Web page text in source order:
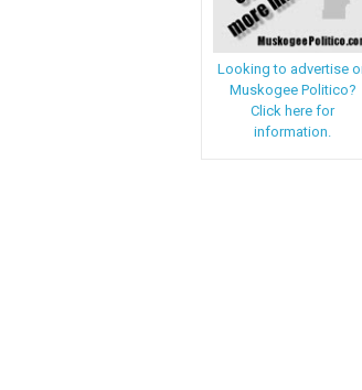
Looking to advertise
Muskogee Politico?
Click here for
information.